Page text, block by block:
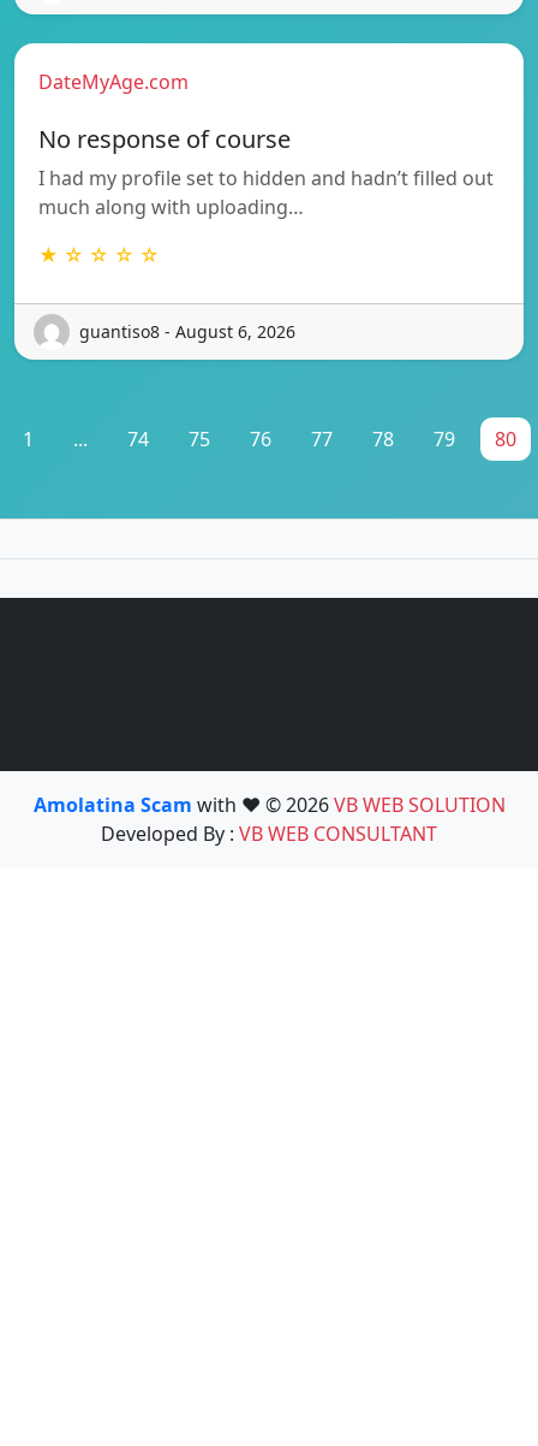
DateMyAge.com
No response of course
I had my profile set to hidden and hadn’t filled out
much along with uploading…
★ ☆ ☆ ☆ ☆
guantiso8 - August 6, 2026
1 ... 74 75 76 77 78 79 80
Amolatina Scam with ❤️ © 2026VB WEB SOLUTION
Developed By : VB WEB CONSULTANT